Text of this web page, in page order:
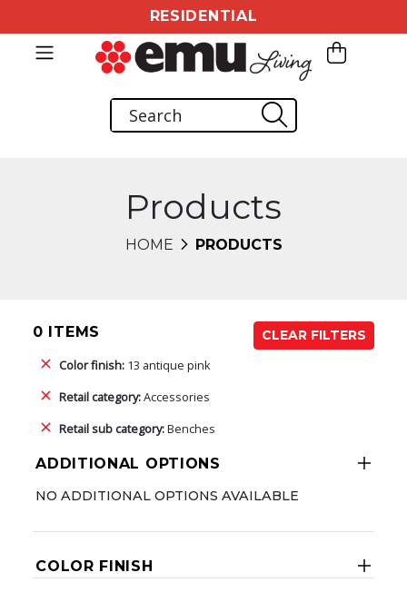
RESIDENTIAL
Products
HOME PRODUCTS
0 ITEMS
CLEAR FILTERS
Color finish: 13 antique pink
Retail category:Accessories
Retail sub category:Benches
ADDITIONAL OPTIONS
NO ADDITIONAL OPTIONS AVAILABLE
COLOR FINISH